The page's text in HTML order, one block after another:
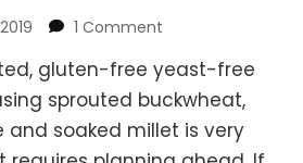
1 Comment
Sprouted
Gluten-
Yeast-
gluten-free yeast-free
sprouted buckwheat,
and soaked millet is very